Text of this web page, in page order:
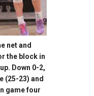
net and
the block in
Down 0-2,
(25-23) and
game four